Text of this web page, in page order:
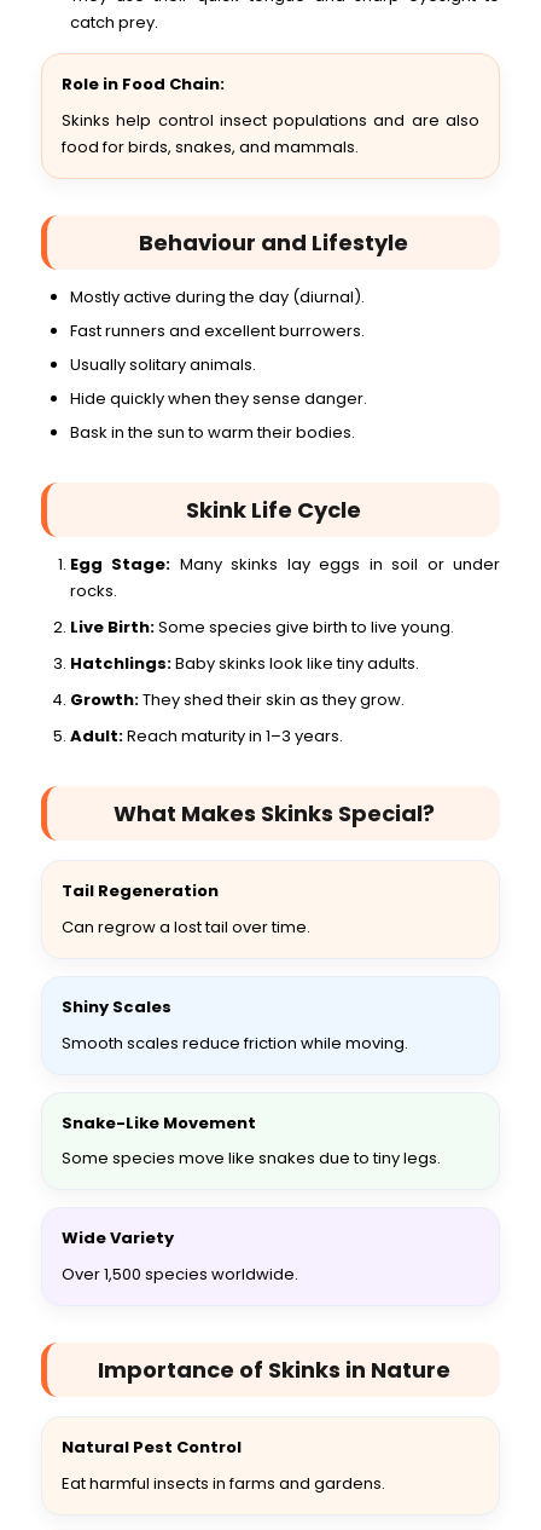
catch prey.
Role in Food Chain:
Skinks help control insect populations and are also
food for birds, snakes, and mammals.
Behaviour and Lifestyle
Mostly active during the day (diurnal).
Fast runners and excellent burrowers.
Usually solitary animals.
Hide quickly when they sense danger.
Bask in the sun to warm their bodies.
Skink Life Cycle
Egg Stage: Many skinks lay eggs in soil or under
rocks.
Live Birth:Some species give birth to live young.
Hatchlings:Baby skinks look like tiny adults.
Growth:They shed their skin as they grow.
Adult:Reach maturity in 1–3 years.
What Makes Skinks Special?
Tail Regeneration
Can regrow a lost tail over time.
Shiny Scales
Smooth scales reduce friction while moving.
Snake-Like Movement
Some species move like snakes due to tiny legs.
Wide Variety
Over 1,500 species worldwide.
Importance of Skinks in Nature
Natural Pest Control
Eat harmful insects in farms and gardens.